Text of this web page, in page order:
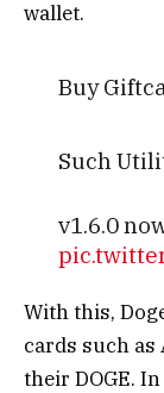
wallet.
Buy
Such
v1.6.0
—
With this,
cards such
their DOGE.